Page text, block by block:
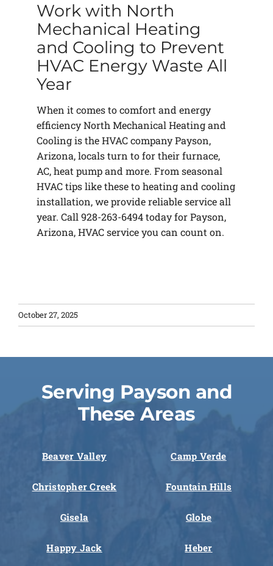
Work with North
Mechanical Heating
and Cooling to Prevent
HVAC Energy Waste All
Year
When it comes to comfort and energy
efficiency North Mechanical Heating and
Cooling is the HVAC company Payson,
Arizona, locals turn to for their furnace,
AC, heat pump and more. From seasonal
HVAC tips like these to heating and cooling
installation, we provide reliable service all
year. Call 928-263-6494 today for Payson,
Arizona, HVAC service you can count on.
October 27, 2025
Serving Payson and
These Areas
Beaver Valley Camp Verde
Christopher Creek Fountain Hills
Gisela Globe
Happy Jack Heber